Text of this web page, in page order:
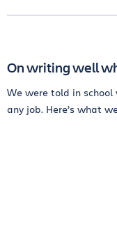
On writing well
We were told in
any job. Here’s what